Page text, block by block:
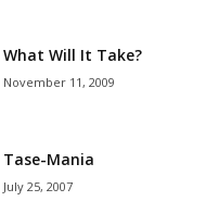
What Will It Take?
November 11, 2009
Tase-Mania
July 25, 2007